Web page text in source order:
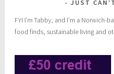
JUST
FYI I’m Tabby, and I’m a Norwich-
food finds, sustainable living and